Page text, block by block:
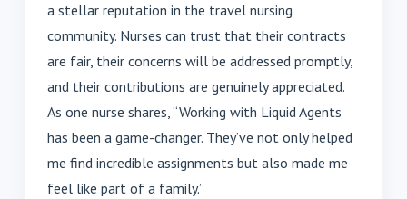
a stellar reputation in the travel nursing
community. Nurses can trust that their contracts
are fair, their concerns will be addressed promptly,
and their contributions are genuinely appreciated.
As one nurse shares, “Working with Liquid Agents
has been a game-changer. They’ve not only helped
me find incredible assignments but also made me
feel like part of a family.”